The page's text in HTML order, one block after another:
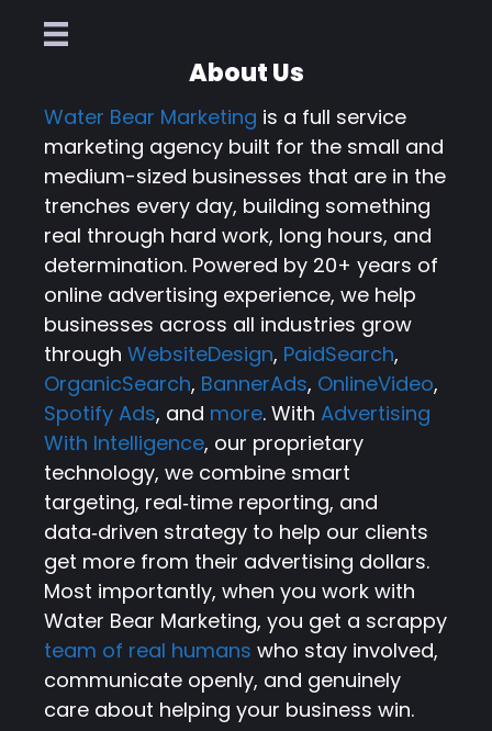
About Us
Water Bear Marketing is a full service
marketing agency built for the small and
medium-sized businesses that are in the
trenches every day, building something
real through hard work, long hours, and
determination. Powered by 20+ years of
online advertising experience, we help
businesses across all industries grow
through WebsiteDesign, PaidSearch,
OrganicSearch, BannerAds, OnlineVideo,
Spotify Ads, and more. With Advertising
With Intelligence, our proprietary
technology, we combine smart
targeting, real‑time reporting, and
data‑driven strategy to help our clients
get more from their advertising dollars.
Most importantly, when you work with
Water Bear Marketing, you get a scrappy
team of real humans who stay involved,
communicate openly, and genuinely
care about helping your business win.